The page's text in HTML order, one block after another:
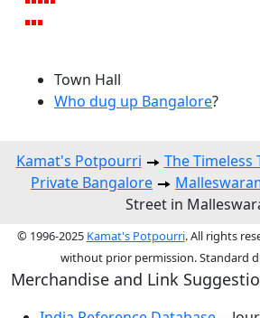
Town Hall
Who dug up Bangalore?
Kamat's Potpourri The Timeless
Private Bangalore
Street in
© 1996-2025 Kamat's Potpourri. All rights
without prior permission. Standard
Merchandise and Link